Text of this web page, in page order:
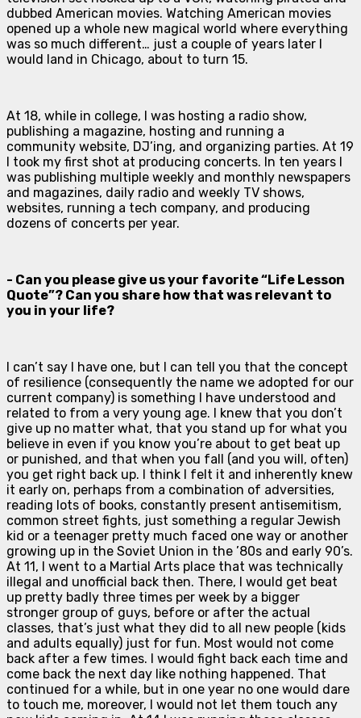
dubbed American movies. Watching American movies
opened up a whole new magical world where everything
was so much different… just a couple of years later I
would land in Chicago, about to turn 15.
At 18, while in college, I was hosting a radio show,
publishing a magazine, hosting and running a
community website, DJ’ing, and organizing parties. At 19
I took my first shot at producing concerts. In ten years I
was publishing multiple weekly and monthly newspapers
and magazines, daily radio and weekly TV shows,
websites, running a tech company, and producing
dozens of concerts per year.
- Can you please give us your favorite “Life Lesson
Quote”? Can you share how that was relevant to
you in your life?
I can’t say I have one, but I can tell you that the concept
of resilience (consequently the name we adopted for our
current company) is something I have understood and
related to from a very young age. I knew that you don’t
give up no matter what, that you stand up for what you
believe in even if you know you’re about to get beat up
or punished, and that when you fall (and you will, often)
you get right back up. I think I felt it and inherently knew
it early on, perhaps from a combination of adversities,
reading lots of books, constantly present antisemitism,
common street fights, just something a regular Jewish
kid or a teenager pretty much faced one way or another
growing up in the Soviet Union in the ’80s and early 90’s.
At 11, I went to a Martial Arts place that was technically
illegal and unofficial back then. There, I would get beat
up pretty badly three times per week by a bigger
stronger group of guys, before or after the actual
classes, that’s just what they did to all new people (kids
and adults equally) just for fun. Most would not come
back after a few times. I would fight back each time and
come back the next day like nothing happened. That
continued for a while, but in one year no one would dare
to touch me, moreover, I would not let them touch any